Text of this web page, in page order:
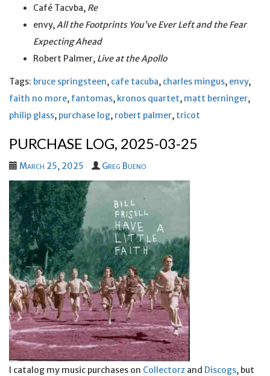
Café Tacvba, Re
envy,All the Footprints You’ve Ever Left and the Fear
Expecting Ahead
Robert Palmer, Live attheApollo
Tags: bruce springsteen, cafe tacuba, charles mingus, envy,
faith no more, fantomas, kronos quartet, matt berninger,
philip glass, purchase log, robert palmer, tricot
PURCHASE LOG, 2025-03-25
March 25, 2025 Greg Bueno
I catalog my music purchases on Collectorz and Discogs, but